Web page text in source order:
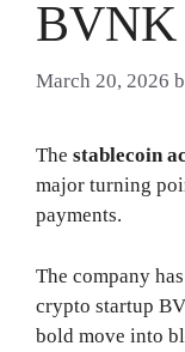
BVNK
March 20, 2026
The stablecoin
major turning
payments.
The company
crypto startup
bold move into